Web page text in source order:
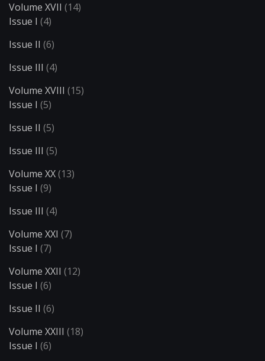
Volume XVII (14)
Issue I (4)
Issue II (6)
Issue III (4)
Volume XVIII (15)
Issue I (5)
Issue II (5)
Issue III (5)
Volume XX(13)
Issue I (9)
Issue III (4)
Volume XXI (7)
Issue I (7)
Volume XXII (12)
Issue I (6)
Issue II (6)
Volume XXIII (18)
Issue I (6)